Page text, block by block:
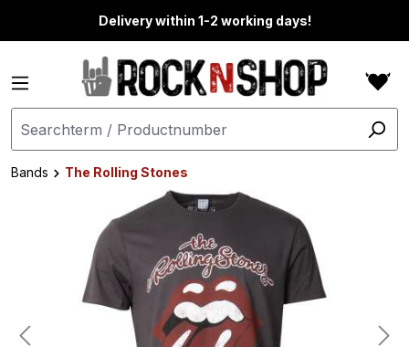
Delivery within 1-2 working days!
Bands
The Rolling Stones